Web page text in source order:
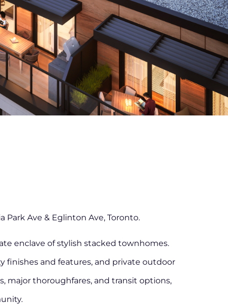
Ave & Eglinton Ave, Toronto.
enclave of stylish stacked townhomes.
finishes and features, and private outdoor
major thoroughfares, and transit options,